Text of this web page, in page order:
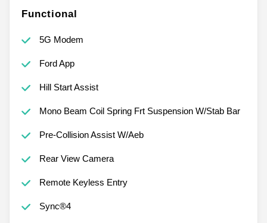
Functional
5G Modem
Ford App
Hill Start Assist
Mono Beam Coil Spring Frt Suspension W/Stab Bar
Pre-Collision Assist W/Aeb
Rear View Camera
Remote Keyless Entry
Sync®4